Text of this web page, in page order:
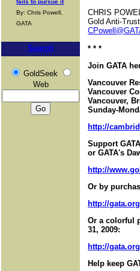
fails to pursue it
By: Chris Powell,
GATA
Search
GoldSeek
Web
CHRIS
Gold Anti-
* * *
Join GATA
Vancouver
Vancouver
Vancouver,
Sunday-
http://
Support
or GATA's
http://
Or by
http://
Or a colorful
31, 2009:
http://
Help keep